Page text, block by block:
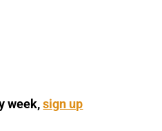
week,sign up